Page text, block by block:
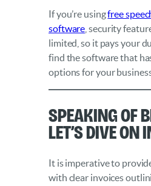
If you’re usingfree
software , security
limited, so it pays your
find the software that
options for your
Speaking of
Let’s Dive On
It is imperative to
with clear invoices